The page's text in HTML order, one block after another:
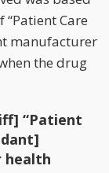
Care
manufacturer
the drug
“Patient
health